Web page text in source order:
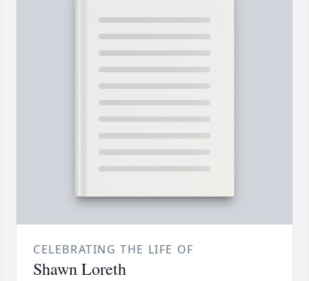
CELEBRATING THE LIFE OF
Shawn Loreth